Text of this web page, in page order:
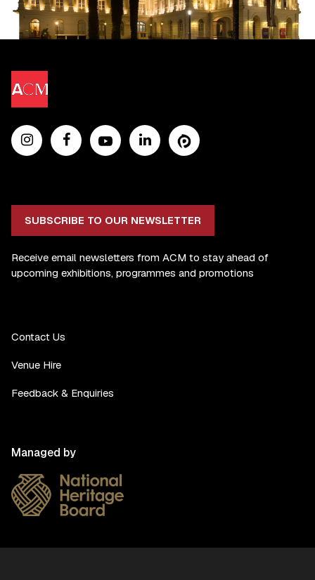
SUBSCRIBE TO OUR NEWSLETTER
Receive email newsletters from ACM to stay ahead of
upcoming exhibitions, programmes and promotions
Contact Us
Venue Hire
Feedback & Enquiries
Managed by